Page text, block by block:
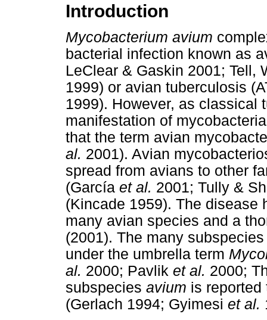
Introduction
Mycobacterium avium
bacterial infection known as
LeClear & Gaskin 2001; Tell,
1999) or avian tuberculosis
1999). However, as classical
manifestation of
that the term avian
al. 2001). Avian
spread from avians to other
(García et al. 2001; Tully &
(Kincade 1959). The disease
many avian species and a
(2001). The many
under the umbrella term
al. 2000; Pavlik et al. 2000;
subspecies avium is reported
(Gerlach 1994; Gyimesi et al.